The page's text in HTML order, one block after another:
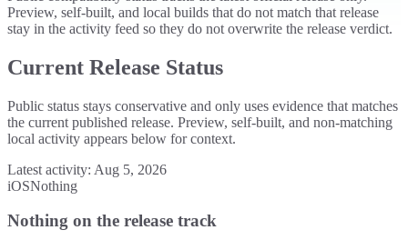
Preview, self-built, and local builds that do not match that release
stay in the activity feed so they do not overwrite the release verdict.
Current Release Status
Public status stays conservative and only uses evidence that matches
the current published release. Preview, self-built, and non-matching
local activity appears below for context.
Latest activity: Aug 5, 2026
iOSNothing
Nothing on the release track